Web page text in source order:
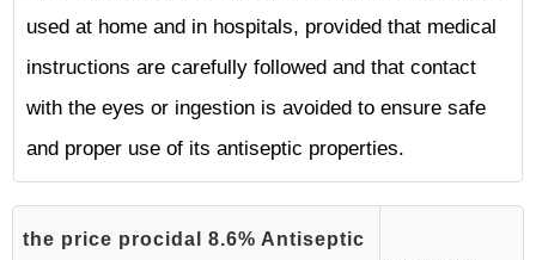
used at home and in hospitals, provided that medical
instructions are carefully followed and that contact
with the eyes or ingestion is avoided to ensure safe
and proper use of its antiseptic properties.
the price procidal 8.6% Antiseptic